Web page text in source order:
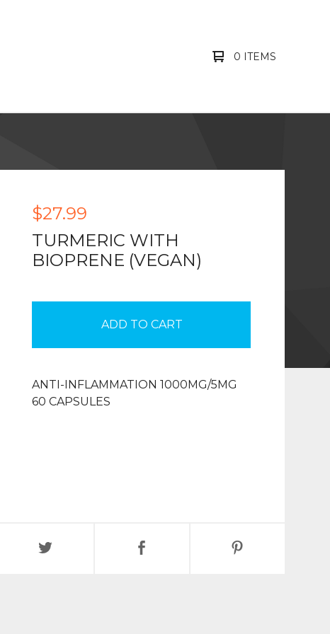
0 ITEMS
$27.99
TURMERIC WITH
BIOPRENE (VEGAN)
ADD TO CART
ANTI-INFLAMMATION 1000MG/5MG
60 CAPSULES